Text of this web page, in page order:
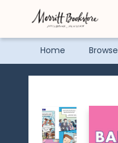
Home Browse
Merritt Bookstore